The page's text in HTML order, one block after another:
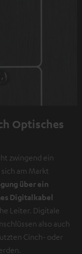
Optisches
zwingend ein
am Markt
über ein
Digitalkabel
Leiter. Digitale
also auch
Cinch- oder